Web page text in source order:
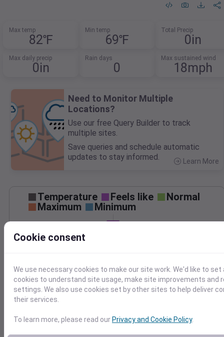
Max temp
82℉
Min temp
69℉
Total Precip
0in
Max daily precip
0in
Rain days
0
Max sustained wind
18mph
Need to Monitor Multiple
Locations?
Use our free Query Builder to track
multiple sites.
Save queries and schedule automatic
updates to stay informed.
Learn More
Temperature Feels like
Normal
Maximum
Minimum
60
Sep 20
Precipitation Total Average
0.10
Cookie consent
We use necessary cookies to make our site work. We'd like to set
cookies to understand site usage, make site improvements and
settings. We also use cookies set by other sites to help deliver
their services.
To learn more, please read ourPrivacy and Cookie Policy.